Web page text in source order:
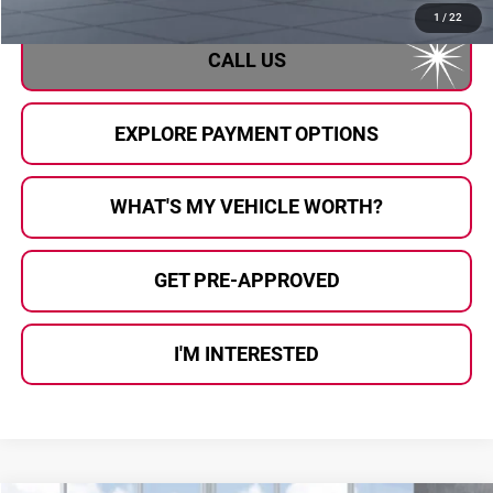
1 / 22
CALL US
EXPLORE PAYMENT OPTIONS
WHAT'S MY VEHICLE WORTH?
GET PRE-APPROVED
I'M INTERESTED